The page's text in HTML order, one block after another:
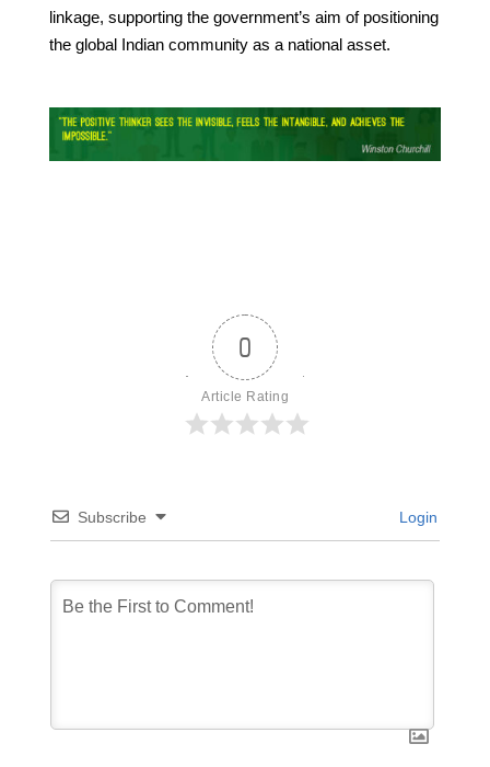
linkage, supporting the government’s aim of positioning
the global Indian community as a national asset.
0
Article Rating
Subscribe Login